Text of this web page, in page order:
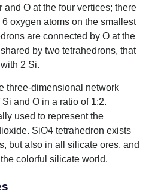
O at the four vertices; there
oxygen atoms on the smallest
are connected by O at the
by two tetrahedrons, that
2 Si.
three-dimensional network
and O in a ratio of 1:2.
used to represent the
SiO4 tetrahedron exists
but also in all silicate ores, and
colorful silicate world.